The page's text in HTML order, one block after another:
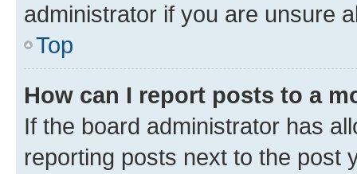
administrator if you are unsure
Top
How can I report posts to a
If the board administrator has
reporting posts next to the post